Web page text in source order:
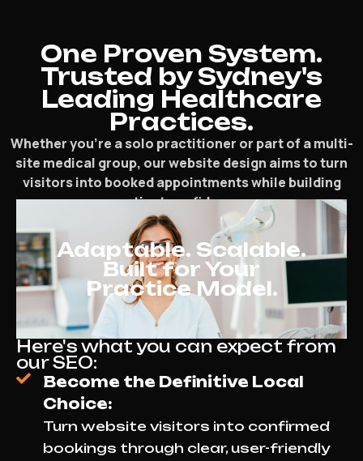
One Proven System.
Trusted by Sydney's
Leading Healthcare
Practices.
Whether you’re a solo practitioner or part of a multi-
site medical group, our website design aims to turn
visitors into booked appointments while building
patient confidence.
Adaptable. Scalable.
Built for Your
Practice Model.
Here's what you can expect from
our SEO:
Become the Definitive Local
Choice:
Turn website visitors into confirmed
bookings through clear, user-friendly